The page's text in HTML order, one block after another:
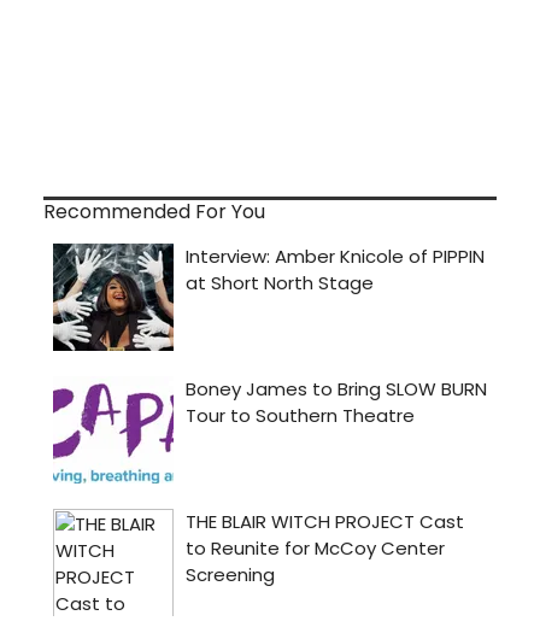
Recommended For You